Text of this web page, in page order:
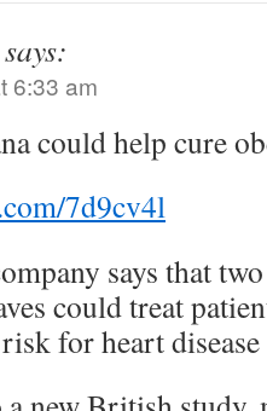
says:
6:33 am
could help cure
7d9cv4l
says that
could treat
for heart